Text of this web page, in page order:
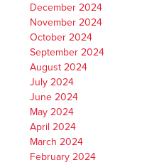
December 2024
November 2024
October 2024
September 2024
August 2024
July 2024
June 2024
May 2024
April 2024
March 2024
February 2024